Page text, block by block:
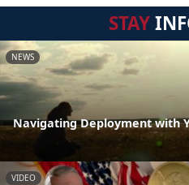
STAY
NEWS
Navigating Deployment with
VIDEO